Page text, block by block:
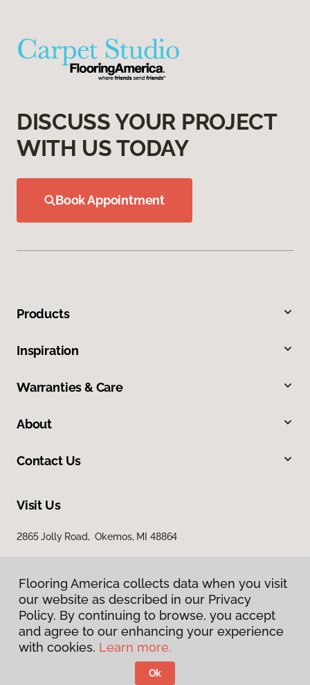
DISCUSS YOUR PROJECT
WITH US TODAY
Book Appointment
Products
Inspiration
Warranties & Care
About
Contact Us
Visit Us
2865 Jolly Road, Okemos, MI 48864
Privacy Policy
Terms & Conditions
Flooring America.
Flooring America collects data when you visit
our website as described in our Privacy
Policy. By continuing to browse, you accept
and agree to our enhancing your experience
with cookies. Learn more.
Ok